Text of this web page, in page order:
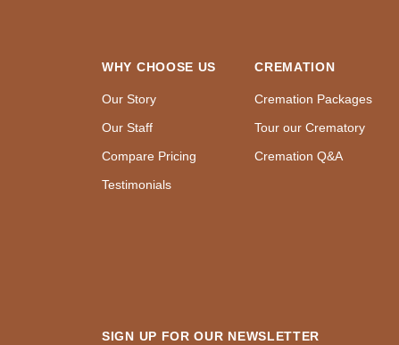
WHY CHOOSE US
Our Story
Our Staff
Compare Pricing
Testimonials
CREMATION
Cremation Packages
Tour our Crematory
Cremation Q&A
SIGN UP FOR OUR NEWSLETTER